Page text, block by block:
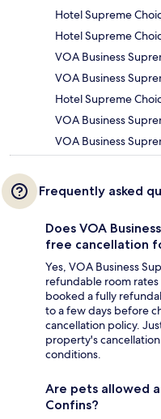
Hotel Supreme
Hotel Supreme
VOA Business
VOA Business
Hotel Supreme
VOA Business
VOA Business
Frequently asked
Does VOA
free cancellation
Yes, VOA Business
refundable room rates
booked a fully
to a few days before
cancellation policy.
property's
conditions.
Are pets allowed
Confins?